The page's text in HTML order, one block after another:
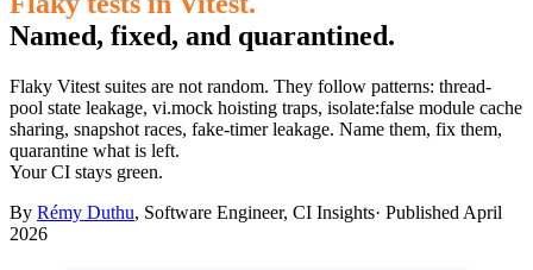
Named, fixed, and quarantined.
Flaky Vitest suites are not random. They follow patterns: thread-
pool state leakage, vi.mock hoisting traps, isolate:false module cache
sharing, snapshot races, fake-timer leakage. Name them, fix them,
quarantine what is left.
Your CI stays green.
By Rémy Duthu, Software Engineer, CI Insights· Published April
2026